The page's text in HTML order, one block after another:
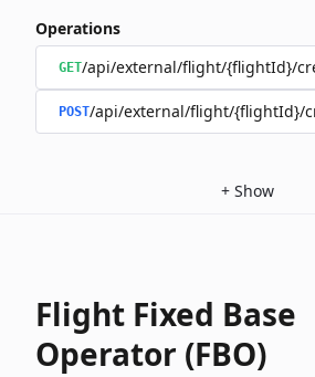
Operations
GET/api/external/flight/{flightId}/
POST/api/external/flight/{flightId}/
+ Show
Flight Fixed Base
Operator (FBO)